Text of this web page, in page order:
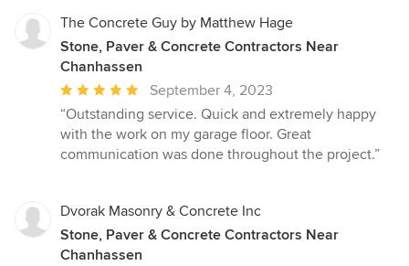
The Concrete Guy by Matthew Hage
Stone, Paver & Concrete Contractors Near
Chanhassen
Average
rating:
5
out
stars
September 4, 2023
“Outstanding service. Quick and extremely happy
with the work on my garage floor. Great
communication was done throughout the project.”
Dvorak Masonry & Concrete Inc
Stone, Paver & Concrete Contractors Near
Chanhassen